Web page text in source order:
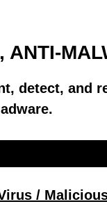
ANTI-
detect, and
/